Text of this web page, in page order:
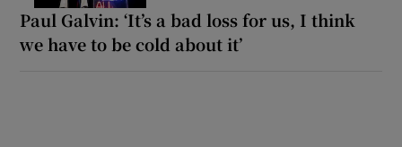
Paul Galvin: ‘It’s a bad loss for us, I think
we have to be cold about it’